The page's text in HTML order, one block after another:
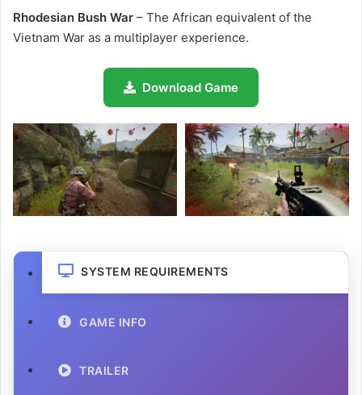
Rhodesian Bush War – The African equivalent of the
Vietnam War as a multiplayer experience.
Download Game
SYSTEM REQUIREMENTS
GAME INFO
TRAILER